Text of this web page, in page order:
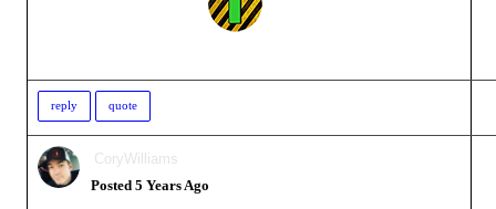
reply quote
CoryWilliams
Posted 5 Years Ago